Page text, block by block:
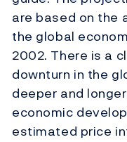
are based on the
the global
2002. There is a
downturn in the
deeper and
economic
estimated price